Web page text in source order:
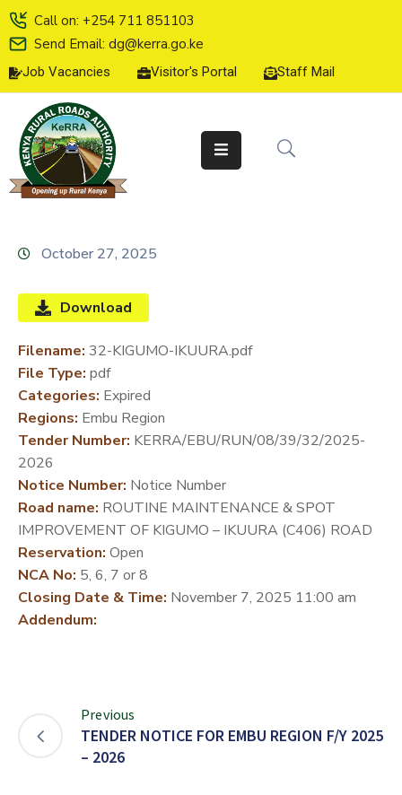
Call on: +254 711 851103
Send Email: dg@kerra.go.ke
Job Vacancies Visitor's Portal Staff Mail
HOME
ABOUT
US
SERVICE
CHARTER
LINE
SERVICES
MEDIA
CENTER
DEVELOPMENT
PARTNERS
October 27, 2025
Download
Filename: 32-KIGUMO-IKUURA.pdf
File Type: pdf
Categories: Expired
Regions: Embu Region
Tender Number: KERRA/EBU/RUN/08/39/32/2025-
2026
Notice Number: Notice Number
Road name: ROUTINE MAINTENANCE & SPOT
IMPROVEMENT OF KIGUMO – IKUURA (C406) ROAD
Reservation: Open
NCA No: 5, 6, 7 or 8
Closing Date & Time: November 7, 2025 11:00 am
Addendum:
Previous
TENDER NOTICE FOR EMBU REGION F/Y 2025
– 2026